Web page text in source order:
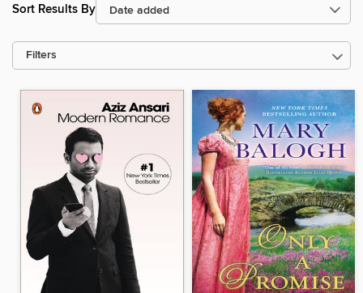
Sort Results By
Filters